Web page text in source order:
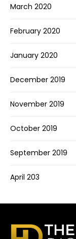
March 2020
February 2020
January 2020
December 2019
November 2019
October 2019
September 2019
April 203